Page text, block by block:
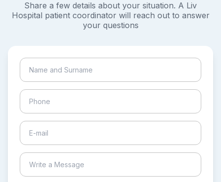
Share a few details about your situation. A Liv
Hospital patient coordinator will reach out to answer
your questions